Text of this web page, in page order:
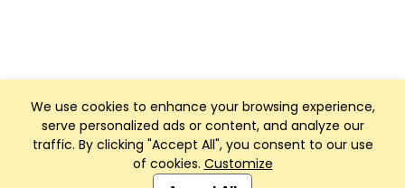
We use cookies to enhance your browsing experience,
serve personalized ads or content, and analyze our
traffic. By clicking "Accept All", you consent to our use
of cookies. Customize
Club Management, Website and App powered by